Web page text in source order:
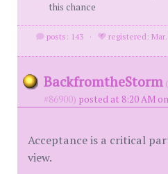
this chance
posts: 143 · registered: Mar.
BackfromtheStorm (
#86900) posted at 8:20 AM
Acceptance is a critical
view.